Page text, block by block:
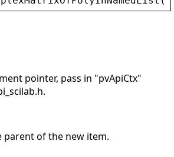
pointer, pass in "pvApiCtx"
parent of the new item.